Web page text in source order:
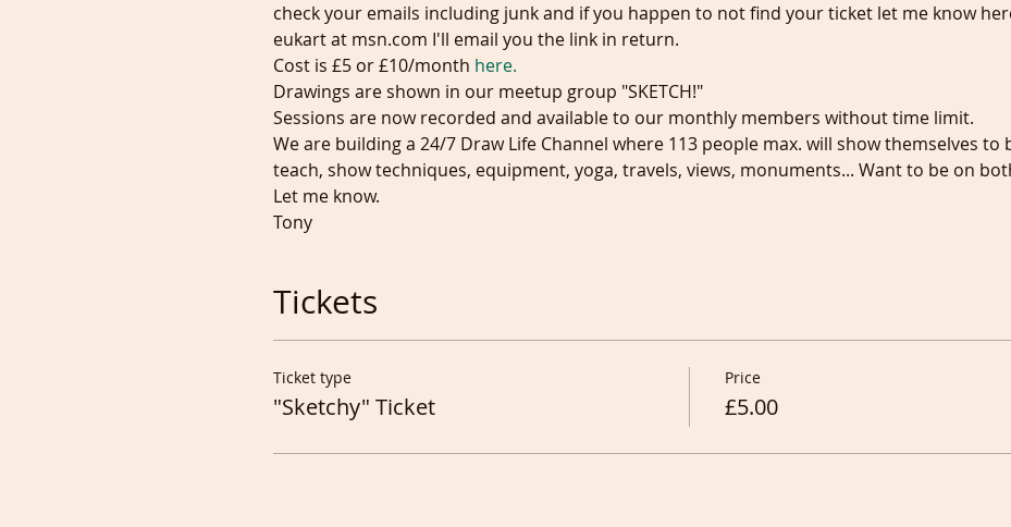
check your emails including junk and if you happen to not find your ticket let me know
eukart at msn.com I'll email you the link in return.
Cost is £5 or £10/month here.
Drawings are shown in our meetup group "SKETCH!"
Sessions are now recorded and available to our monthly members without time limit.
We are building a 24/7 Draw Life Channel where 113 people max. will show themselves
teach, show techniques, equipment, yoga, travels, views, monuments... Want to be on
Let me know.
Tony
Tickets
Ticket type
"Sketchy" Ticket
Price
£5.00